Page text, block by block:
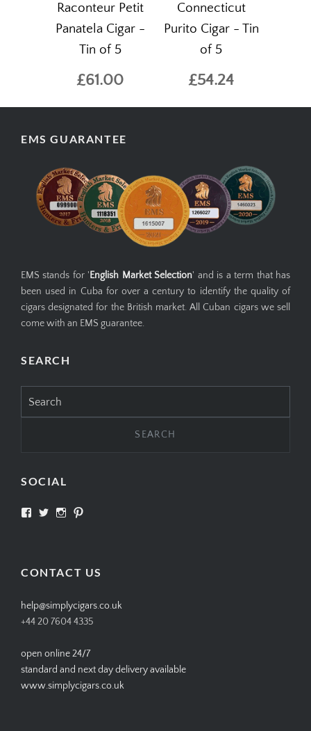
Raconteur Petit
Panatela Cigar -
Tin of 5
£61.00
Connecticut
Purito Cigar - Tin
of 5
£54.24
EMS GUARANTEE
EMS stands for ' English Market Selection' and is a term that has
been used in Cuba for over a century to identify the quality of
cigars designated for the British market. All Cuban cigars we sell
come with an EMS guarantee.
SEARCH
for:
SOCIAL
View View View
CONTACT US
help@simplycigars.co.uk
+44 20 7604 4335
open online 24/7
standard and next day delivery available
www.simplycigars.co.uk